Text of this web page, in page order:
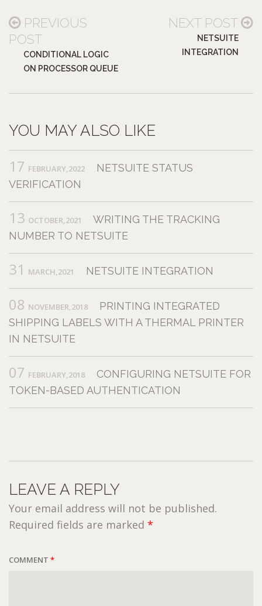
PREVIOUS
POST
CONDITIONAL LOGIC
ON PROCESSOR QUEUE
NEXT POST
NETSUITE
INTEGRATION
YOU MAY ALSO LIKE
17 FEBRUARY,2022
NETSUITE STATUS
VERIFICATION
13 OCTOBER,2021
WRITING THE TRACKING
NUMBER TO NETSUITE
31 MARCH,2021 NETSUITE INTEGRATION
08 NOVEMBER,2018
PRINTING INTEGRATED
SHIPPING LABELS WITH A THERMAL PRINTER
IN NETSUITE
07 FEBRUARY,2018
CONFIGURING NETSUITE FOR
TOKEN-BASED AUTHENTICATION
LEAVE A REPLY
Your email address will not be published.
Required fields are marked *
COMMENT *